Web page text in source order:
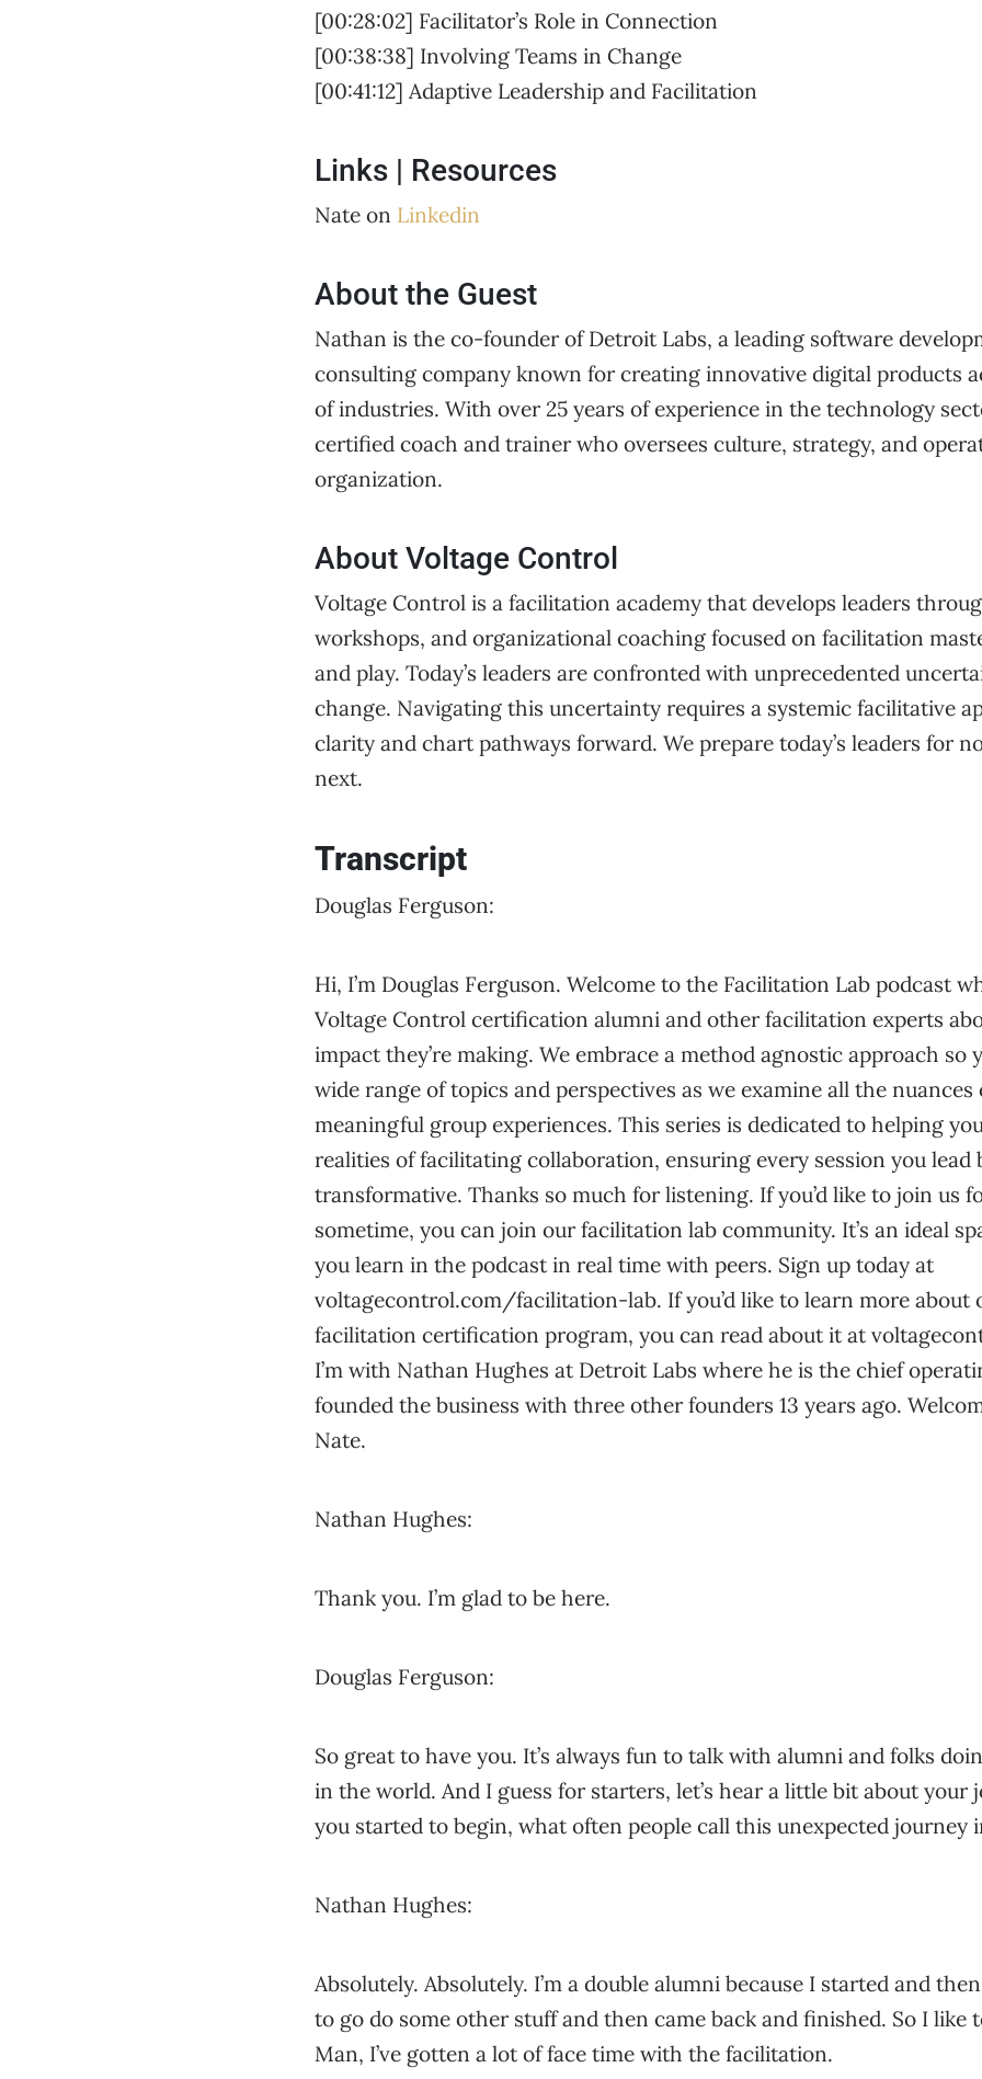
[00:28:02] Facilitator’s Role in Connection
[00:38:38] Involving Teams in Change
[00:41:12] Adaptive Leadership and Facilitation
Links | Resources
Nate on Linkedin
About the Guest
Nathan is the co-founder of Detroit Labs, a leading software
consulting company known for creating innovative digital products
of industries. With over 25 years of experience in the technology
certified coach and trainer who oversees culture, strategy, and
organization.
About Voltage Control
Voltage Control is a facilitation academy that develops leaders
workshops, and organizational coaching focused on facilitation
and play. Today’s leaders are confronted with unprecedented
change. Navigating this uncertainty requires a systemic facilitative
clarity and chart pathways forward. We prepare today’s leaders for
next.
Transcript
Douglas Ferguson:
Hi, I’m Douglas Ferguson. Welcome to the Facilitation Lab podcast
Voltage Control certification alumni and other facilitation experts
impact they’re making. We embrace a method agnostic approach so
wide range of topics and perspectives as we examine all the nuances
meaningful group experiences. This series is dedicated to helping
realities of facilitating collaboration, ensuring every session you lead
transformative. Thanks so much for listening. If you’d like to join us
sometime, you can join our facilitation lab community. It’s an ideal
you learn in the podcast in real time with peers. Sign up today at
voltagecontrol.com/facilitation-lab. If you’d like to learn more about
facilitation certification program, you can read about it at
I’m with Nathan Hughes at Detroit Labs where he is the chief
founded the business with three other founders 13 years ago.
Nate.
Nathan Hughes:
Thank you. I’m glad to be here.
Douglas Ferguson:
So great to have you. It’s always fun to talk with alumni and folks
in the world. And I guess for starters, let’s hear a little bit about your
you started to begin, what often people call this unexpected journey
Nathan Hughes:
Absolutely. Absolutely. I’m a double alumni because I started and
to go do some other stuff and then came back and finished. So I like
Man, I’ve gotten a lot of face time with the facilitation.